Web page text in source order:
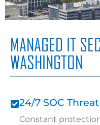
MANAGED IT
WASHINGTON
24/7 SOC
Constant